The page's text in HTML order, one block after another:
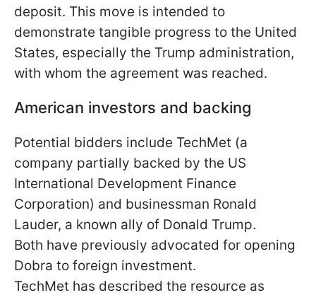
deposit. This move is intended to
demonstrate tangible progress to the United
States, especially the Trump administration,
with whom the agreement was reached.
American investors and backing
Potential bidders include TechMet (a
company partially backed by the US
International Development Finance
Corporation) and businessman Ronald
Lauder, a known ally of Donald Trump.
Both have previously advocated for opening
Dobra to foreign investment.
TechMet has described the resource as